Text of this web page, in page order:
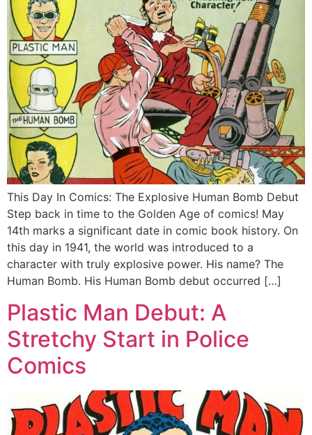
This Day In Comics: The Explosive Human Bomb Debut
Step back in time to the Golden Age of comics! May
14th marks a significant date in comic book history. On
this day in 1941, the world was introduced to a
character with truly explosive power. His name? The
Human Bomb. His Human Bomb debut occurred […]
Plastic Man Debut: A
Stretchy Start in Police
Comics